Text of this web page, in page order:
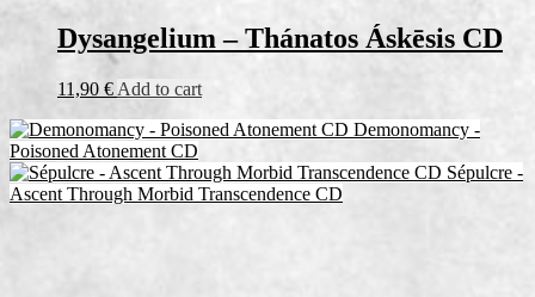
Dysangelium – Thánatos Áskēsis CD
11,90 € Add to cart
Demonomancy -
Poisoned Atonement CD
Sépulcre -
Ascent Through Morbid Transcendence CD